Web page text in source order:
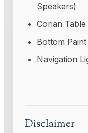
Speakers)
Corian
Bottom Paint
Navigation
Disclaimer